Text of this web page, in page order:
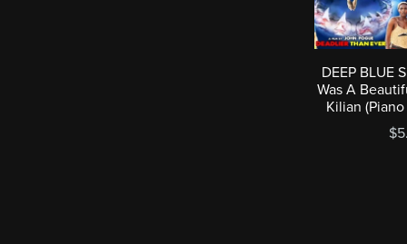
DEEP BLUE
Was A
Kilian